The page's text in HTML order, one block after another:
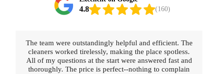
4.8 (160)
The team were outstandingly helpful and efficient. The
cleaners worked tirelessly, making the place spotless.
All of my questions at the start were answered fast and
thoroughly. The price is perfect--nothing to complain